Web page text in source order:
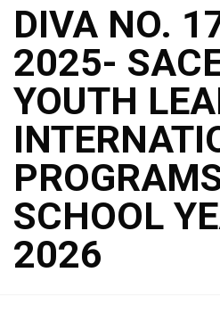
DIVA NO.
2025-
YOUTH
SCHOOL
2026